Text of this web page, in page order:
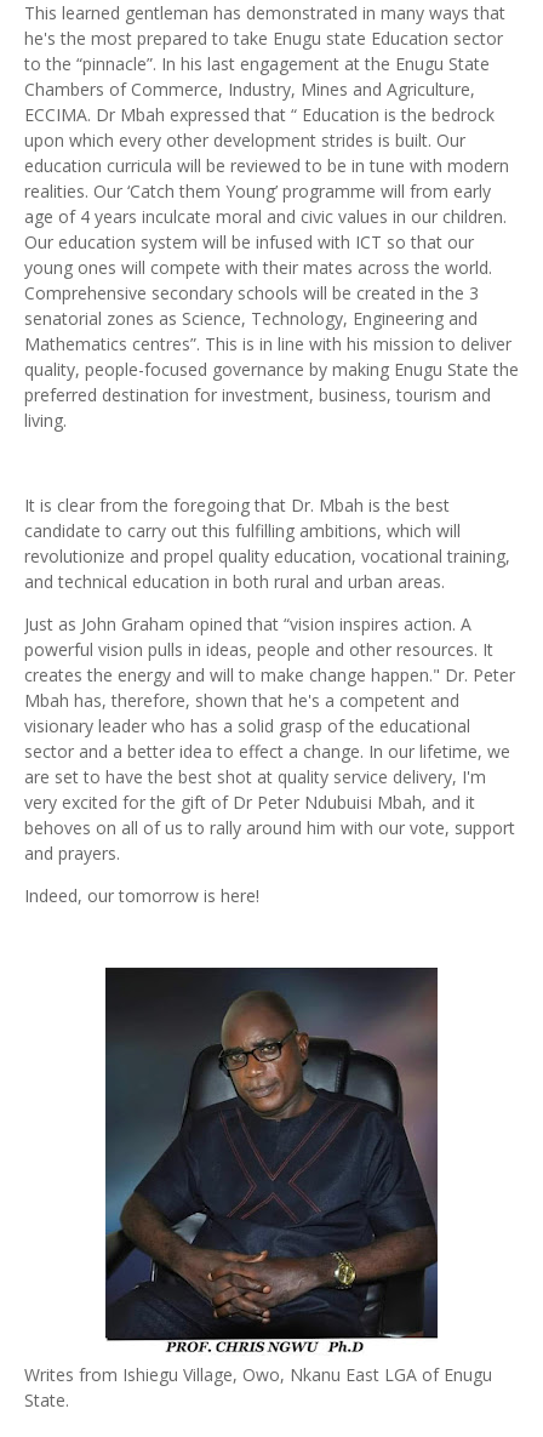
This learned gentleman has demonstrated in many ways that
he's the most prepared to take Enugu state Education sector
to the “pinnacle”. In his last engagement at the Enugu State
Chambers of Commerce, Industry, Mines and Agriculture,
ECCIMA. Dr Mbah expressed that “ Education is the bedrock
upon which every other development strides is built. Our
education curricula will be reviewed to be in tune with modern
realities. Our ‘Catch them Young’ programme will from early
age of 4 years inculcate moral and civic values in our children.
Our education system will be infused with ICT so that our
young ones will compete with their mates across the world.
Comprehensive secondary schools will be created in the 3
senatorial zones as Science, Technology, Engineering and
Mathematics centres”. This is in line with his mission to deliver
quality, people-focused governance by making Enugu State the
preferred destination for investment, business, tourism and
living.
It is clear from the foregoing that Dr. Mbah is the best
candidate to carry out this fulfilling ambitions, which will
revolutionize and propel quality education, vocational training,
and technical education in both rural and urban areas.
Just as John Graham opined that “vision inspires action. A
powerful vision pulls in ideas, people and other resources. It
creates the energy and will to make change happen." Dr. Peter
Mbah has, therefore, shown that he's a competent and
visionary leader who has a solid grasp of the educational
sector and a better idea to effect a change. In our lifetime, we
are set to have the best shot at quality service delivery, I'm
very excited for the gift of Dr Peter Ndubuisi Mbah, and it
behoves on all of us to rally around him with our vote, support
and prayers.
Indeed, our tomorrow is here!
Writes from Ishiegu Village, Owo, Nkanu East LGA of Enugu
State.